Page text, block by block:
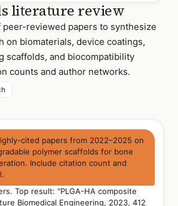
literature review
peer-reviewed papers to synthesize
on biomaterials, device coatings,
scaffolds, and biocompatibility
counts and author networks.
cited papers from 2022–2025 on
polymer scaffolds for bone
Include citation count and
Top result: "PLGA-HA composite
Biomedical Engineering, 2023, 412